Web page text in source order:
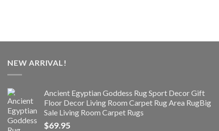
NEW ARRIVAL!
Ancient Egyptian Goddess Rug Sport Decor Gift
Floor Decor Living Room Carpet Rug Area RugBig
Sale Living Room Carpet Rugs
$69.95